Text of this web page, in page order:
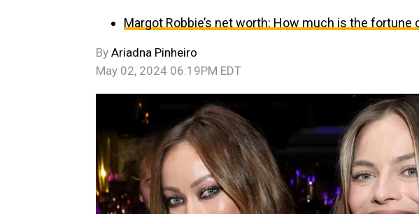
Margot Robbie’s net worth: How much is the
By Ariadna Pinheiro
May 02, 2024 06:19PM EDT